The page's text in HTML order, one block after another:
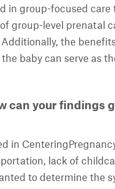
in group-focused
group-level prenatal
the
baby can serve as
can your findings
in
lack of
to determine the